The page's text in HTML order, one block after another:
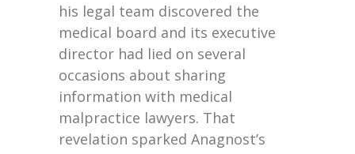
his legal team discovered the
medical board and its executive
director had lied on several
occasions about sharing
information with medical
malpractice lawyers. That
revelation sparked Anagnost’s